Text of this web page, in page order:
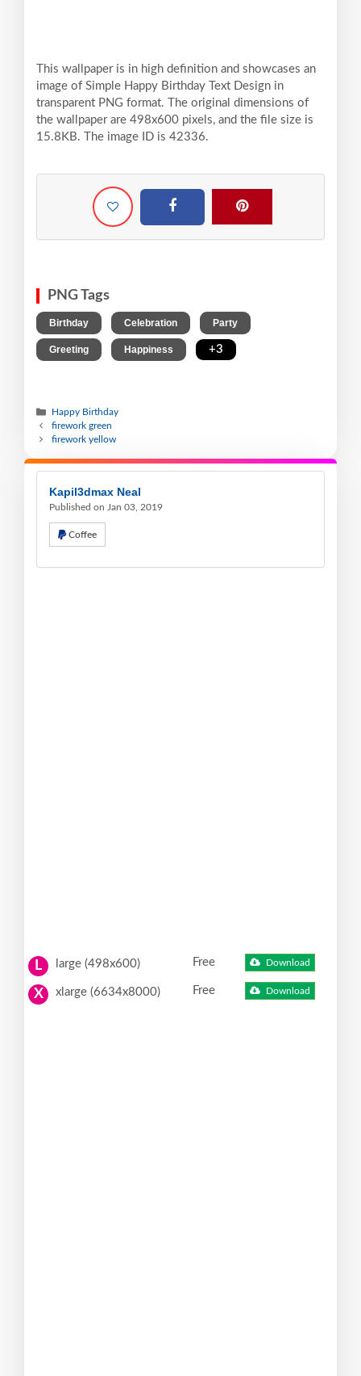
This wallpaper is in high definition and showcases an
image of Simple Happy Birthday Text Design in
transparent PNG format. The original dimensions of
the wallpaper are 498x600 pixels, and the file size is
15.8KB. The image ID is 42336.
PNG Tags
Birthday Celebration Party
Greeting Happiness +3
Happy Birthday
firework green
firework yellow
Kapil3dmax Neal
Published on Jan 03, 2019
Coffee
L large (498x600) Free Download
X xlarge (6634x8000) Free Download